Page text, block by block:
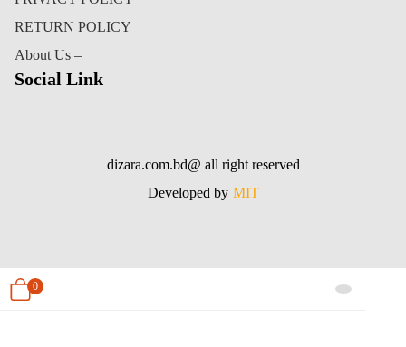
RETURN POLICY
About Us –
Social Link
dizara.com.bd@ all right reserved
Developed by MIT
0